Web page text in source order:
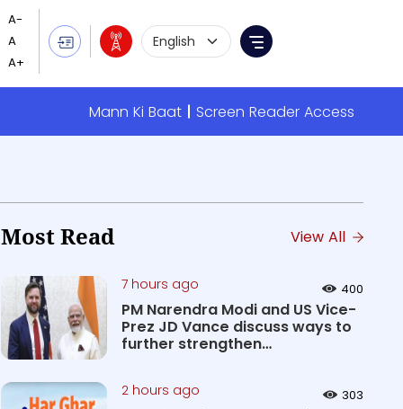
Language Selection
Menu
Mann Ki Baat
Screen Reader Access
Most Read View All
7 hours ago 400
PM Narendra Modi and US Vice-
Prez JD Vance discuss ways to
further strengthen
2 hours ago 303